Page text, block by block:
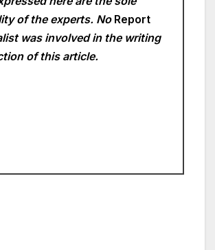
of the experts. No Report
was involved in the writing
of this article.